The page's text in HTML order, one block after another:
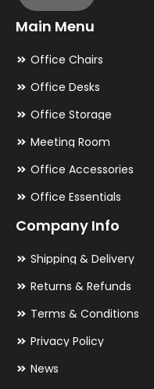
Main Menu
Office Chairs
Office Desks
Office Storage
Meeting Room
Office Accessories
Office Essentials
Company Info
Shipping & Delivery
Returns & Refunds
Terms & Conditions
Privacy Policy
News